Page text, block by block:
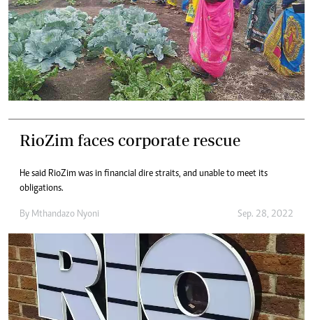
RioZim faces corporate rescue
He said RioZim was in financial dire straits, and unable to meet its
obligations.
By Mthandazo Nyoni Sep. 28, 2022